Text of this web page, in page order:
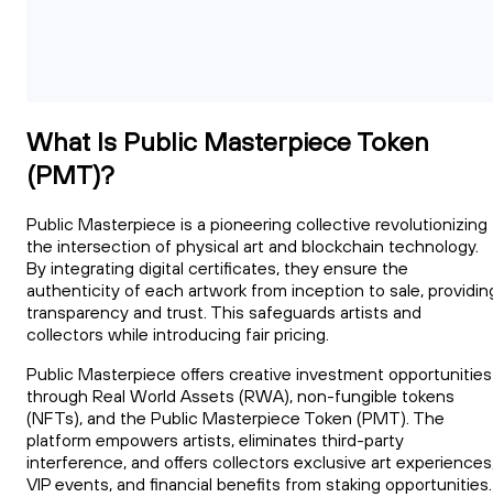
What Is Public Masterpiece Token
(PMT)?
Public Masterpiece is a pioneering collective revolutionizing
the intersection of physical art and blockchain technology.
By integrating digital certificates, they ensure the
authenticity of each artwork from inception to sale,
transparency and trust. This safeguards artists and
collectors while introducing fair pricing.
Public Masterpiece offers creative investment opportunities
through Real World Assets (RWA), non-fungible tokens
(NFTs), and the Public Masterpiece Token (PMT). The
platform empowers artists, eliminates third-party
interference, and offers collectors exclusive art
VIP events, and financial benefits from staking opportunities.